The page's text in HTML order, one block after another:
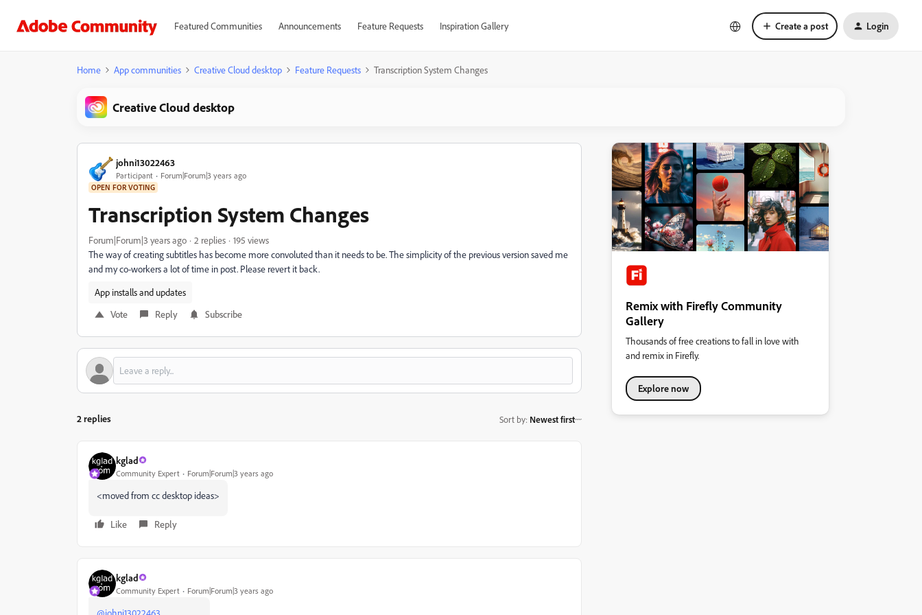
Featured Communities Announcements Feature Requests Inspiration Gallery Create a post Login
Home App communities Creative Cloud desktop Feature Requests Transcription System Changes
Creative Cloud desktop
johni13022463
Participant Forum|Forum|3 years ago
OPEN FOR VOTING
Transcription System Changes
Forum|Forum|3 years ago 2 replies
195 views
The way of creating subtitles has become more convoluted than it needs to be. The simplicity of the previous version saved me
and my co-workers a lot of time in post. Please revert it back.
App installs and updates
Vote
Reply Subscribe
2 replies Sort by: Newest first
kglad
Community Expert Forum|Forum|3 years ago
<moved from cc desktop ideas>
Like Reply
kglad
Community Expert Forum|Forum|3 years ago
@johni13022463
Remix with Firefly Community
Gallery
Thousands of free creations to fall in love with
and remix in Firefly.
Explore now